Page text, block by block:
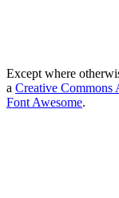
Except where
a Creative Commons
Font Awesome.